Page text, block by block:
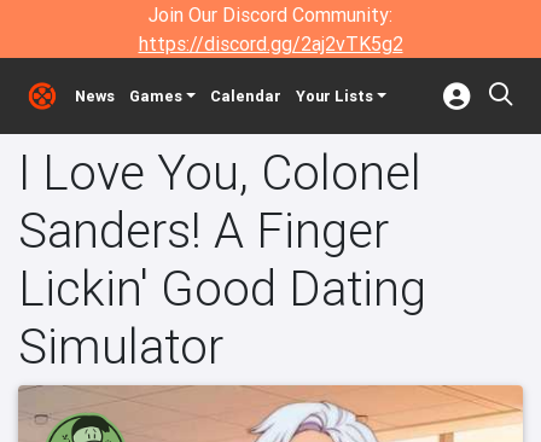
Join Our Discord Community:
https://discord.gg/2aj2vTK5g2
News Games Calendar Your Lists
I Love You, Colonel
Sanders! A Finger
Lickin' Good Dating
Simulator